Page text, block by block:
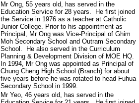
Mr Ong, 55 years old, has served in the
Education Service for 28 years. He first joined
the Service in 1976 as a teacher at Catholic
Junior College. Prior to his appointment as
Principal, Mr Ong was Vice-Principal of Ghim
Moh Secondary School and Outram Secondary
School. He also served in the Curriculum
Planning & Development Division of MOE HQ.
In 1994, Mr Ong was appointed as Principal of
Chung Cheng High School (Branch) for about
five years before he was rotated to head Fuhua
Secondary School in 1999.
Mr Yeo, 46 years old, has served in the